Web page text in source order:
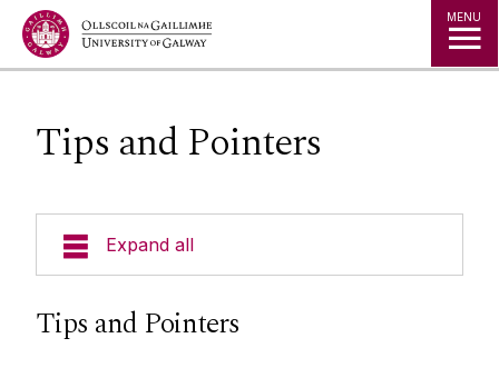
Jump to Content MENU
Tips and Pointers
Expand all
Researcher Handbook
Tips and Pointers